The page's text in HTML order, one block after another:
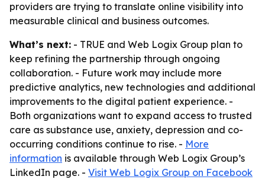
providers are trying to translate online visibility into
measurable clinical and business outcomes.
What’s next: - TRUE and Web Logix Group plan to
keep refining the partnership through ongoing
collaboration. - Future work may include more
predictive analytics, new technologies and additional
improvements to the digital patient experience. -
Both organizations want to expand access to trusted
care as substance use, anxiety, depression and co-
occurring conditions continue to rise. - More
information is available through Web Logix Group’s
LinkedIn page. - Visit Web Logix Group on Facebook